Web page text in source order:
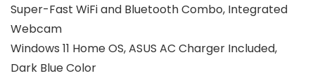
Super-Fast WiFi and Bluetooth Combo, Integrated
Webcam
Windows 11 Home OS, ASUS AC Charger Included,
Dark Blue Color